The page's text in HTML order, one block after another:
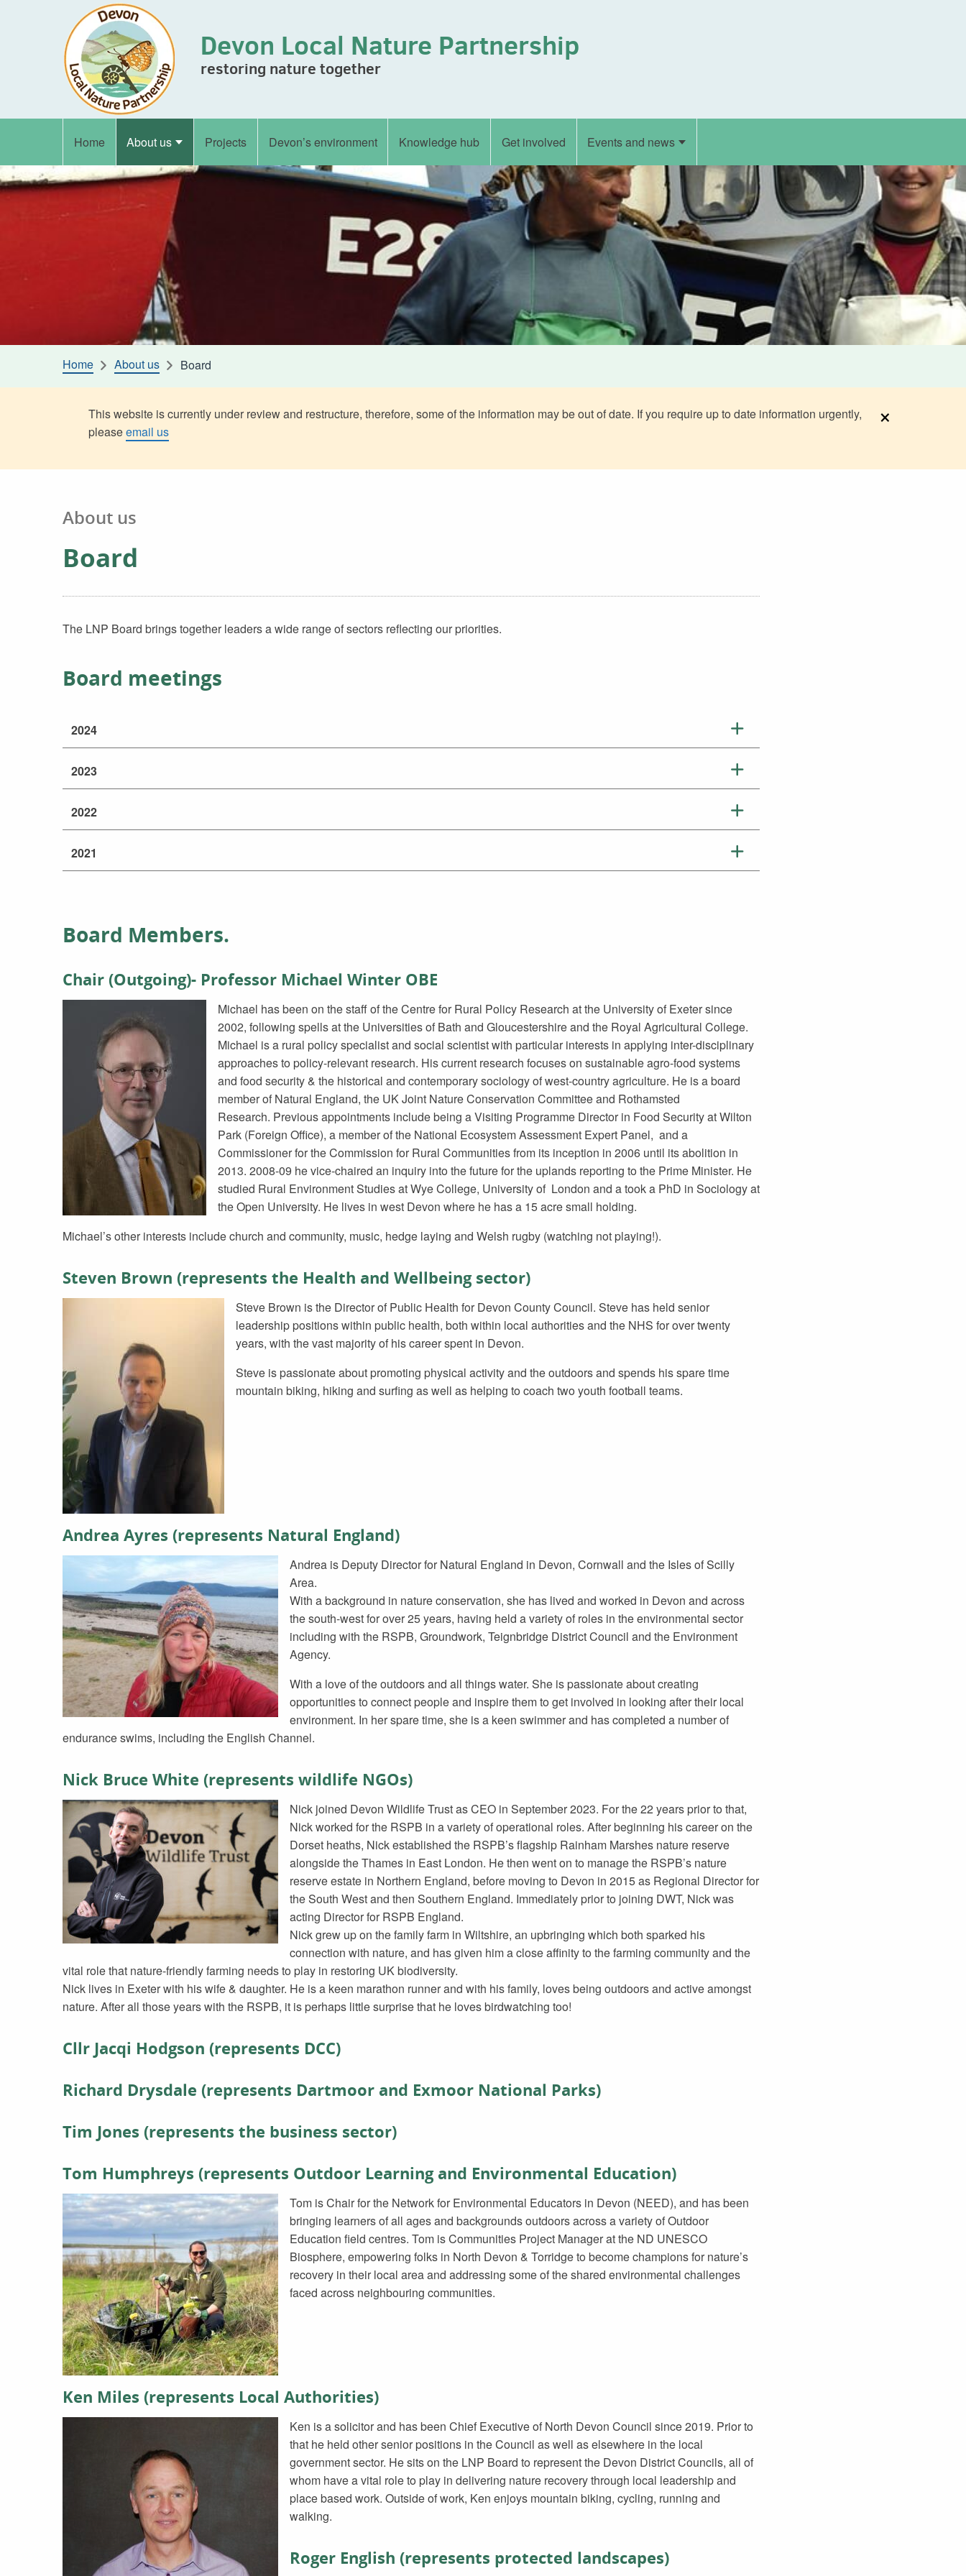
Skip to content
Devon Local Nature Partnership
restoring nature together
Home About us Projects Devon’s environment Knowledge hub Get involved Events and news
Home About us Board
This website is currently under review and restructure, therefore, some of the information may be out of date. If you require up to date information urgently,
pleaseemail us
×
About us
Board
The LNP Board brings together leaders a wide range of sectors reflecting our priorities.
Board meetings
2024
2023
2022
2021
Board Members.
Chair (Outgoing)- Professor Michael Winter OBE
Michael has been on the staff of the Centre for Rural Policy Research at the University of Exeter since
2002, following spells at the Universities of Bath and Gloucestershire and the Royal Agricultural College.
Michael is a rural policy specialist and social scientist with particular interests in applying inter-disciplinary
approaches to policy-relevant research. His current research focuses on sustainable agro-food systems
and food security & the historical and contemporary sociology of west-country agriculture. He is a board
member of Natural England, the UK Joint Nature Conservation Committee and Rothamsted
Research. Previous appointments include being a Visiting Programme Director in Food Security at Wilton
Park (Foreign Office), a member of the National Ecosystem Assessment Expert Panel, and a
Commissioner for the Commission for Rural Communities from its inception in 2006 until its abolition in
2013. 2008-09 he vice-chaired an inquiry into the future for the uplands reporting to the Prime Minister. He
studied Rural Environment Studies at Wye College, University of London and a took a PhD in Sociology at
the Open University. He lives in west Devon where he has a 15 acre small holding.
Michael’s other interests include church and community, music, hedge laying and Welsh rugby (watching not playing!).
Steven Brown (represents the Health and Wellbeing sector)
Steve Brown is the Director of Public Health for Devon County Council. Steve has held senior
leadership positions within public health, both within local authorities and the NHS for over twenty
years, with the vast majority of his career spent in Devon.
Steve is passionate about promoting physical activity and the outdoors and spends his spare time
mountain biking, hiking and surfing as well as helping to coach two youth football teams.
Andrea Ayres (represents Natural England)
Andrea is Deputy Director for Natural England in Devon, Cornwall and the Isles of Scilly
Area.
With a background in nature conservation, she has lived and worked in Devon and across
the south-west for over 25 years, having held a variety of roles in the environmental sector
including with the RSPB, Groundwork, Teignbridge District Council and the Environment
Agency.
With a love of the outdoors and all things water. She is passionate about creating
opportunities to connect people and inspire them to get involved in looking after their local
environment. In her spare time, she is a keen swimmer and has completed a number of
endurance swims, including the English Channel.
Nick Bruce White (represents wildlife NGOs)
Nick joined Devon Wildlife Trust as CEO in September 2023. For the 22 years prior to that,
Nick worked for the RSPB in a variety of operational roles. After beginning his career on the
Dorset heaths, Nick established the RSPB’s flagship Rainham Marshes nature reserve
alongside the Thames in East London. He then went on to manage the RSPB’s nature
reserve estate in Northern England, before moving to Devon in 2015 as Regional Director for
the South West and then Southern England. Immediately prior to joining DWT, Nick was
acting Director for RSPB England.
Nick grew up on the family farm in Wiltshire, an upbringing which both sparked his
connection with nature, and has given him a close affinity to the farming community and the
vital role that nature-friendly farming needs to play in restoring UK biodiversity.
Nick lives in Exeter with his wife & daughter. He is a keen marathon runner and with his family, loves being outdoors and active amongst
nature. After all those years with the RSPB, it is perhaps little surprise that he loves birdwatching too!
Cllr Jacqi Hodgson (represents DCC)
Richard Drysdale (represents Dartmoor and Exmoor National Parks)
Tim Jones (represents the business sector)
Tom Humphreys (represents Outdoor Learning and Environmental Education)
Tom is Chair for the Network for Environmental Educators in Devon (NEED), and has been
bringing learners of all ages and backgrounds outdoors across a variety of Outdoor
Education field centres. Tom is Communities Project Manager at the ND UNESCO
Biosphere, empowering folks in North Devon & Torridge to become champions for nature’s
recovery in their local area and addressing some of the shared environmental challenges
faced across neighbouring communities.
Ken Miles (represents Local Authorities)
Ken is a solicitor and has been Chief Executive of North Devon Council since 2019. Prior to
that he held other senior positions in the Council as well as elsewhere in the local
government sector. He sits on the LNP Board to represent the Devon District Councils, all of
whom have a vital role to play in delivering nature recovery through local leadership and
place based work. Outside of work, Ken enjoys mountain biking, cycling, running and
walking.
Roger English (represents protected landscapes)